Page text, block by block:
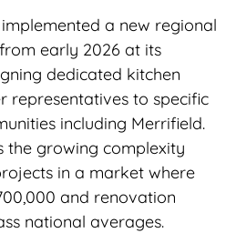
a new regional
early 2026 at its
dedicated kitchen
representatives to specific
including Merrifield.
the growing complexity
in a market where
and renovation
national averages.